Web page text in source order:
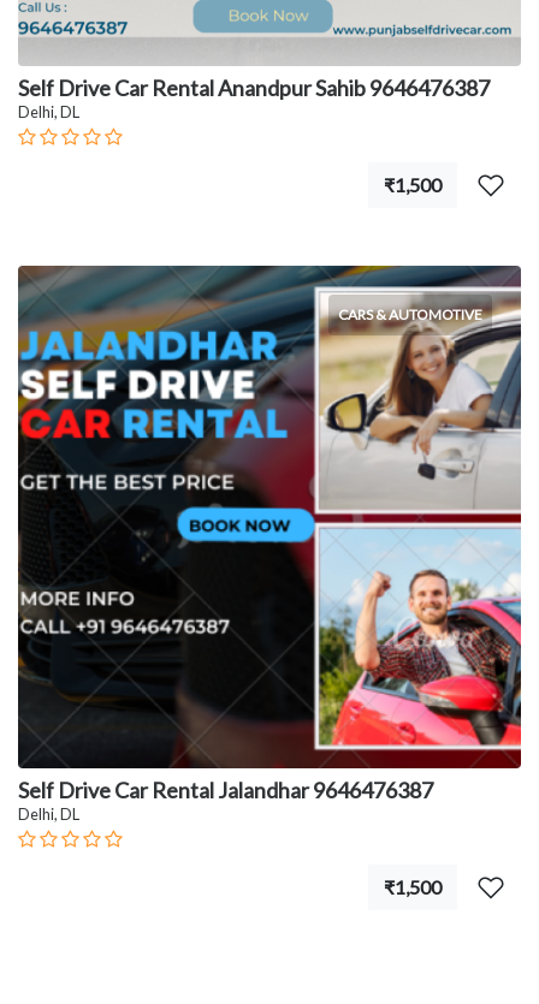
Self Drive Car Rental Anandpur Sahib 9646476387
Delhi, DL
₹1,500
CARS & AUTOMOTIVE
Self Drive Car Rental Jalandhar 9646476387
Delhi, DL
₹1,500